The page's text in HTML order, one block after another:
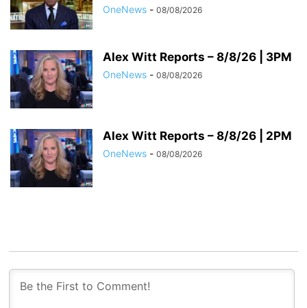
OneNews - 08/08/2026
Alex Witt Reports – 8/8/26 | 3PM
OneNews - 08/08/2026
Alex Witt Reports – 8/8/26 | 2PM
OneNews - 08/08/2026